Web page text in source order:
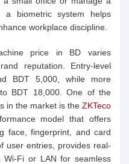
a biometric system helps
workplace discipline.
price in BD varies
reputation. Entry-level
BDT 5,000, while more
BDT 18,000. One of the
in the market is the ZKTeco
model that offers
face, fingerprint, and card
user entries, provides real-
Wi-Fi or LAN for seamless